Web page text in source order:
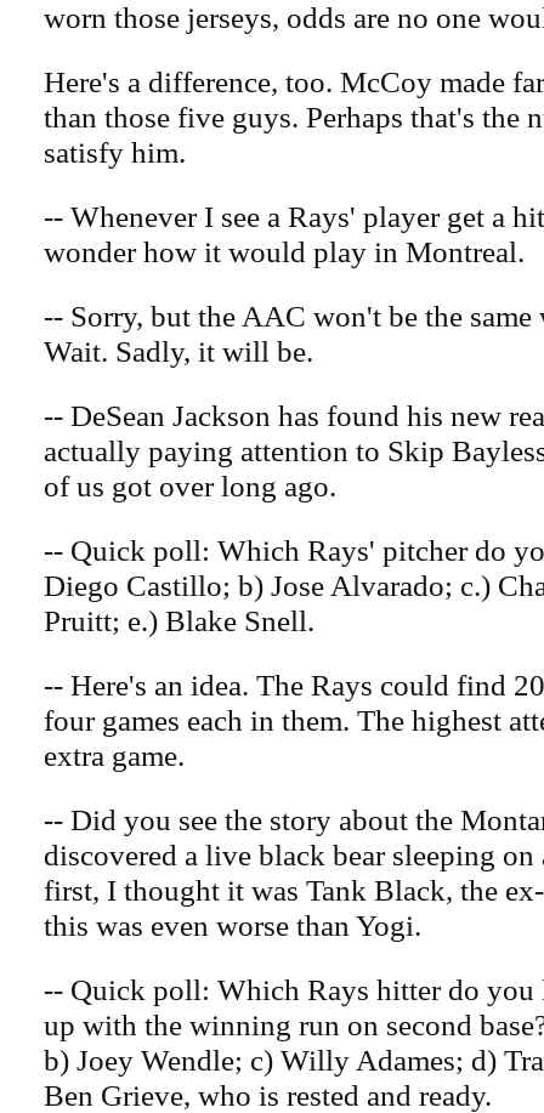
worn those jerseys, odds are no one
Here's a difference, too. McCoy made
than those five guys. Perhaps that's the
satisfy him.
-- Whenever I see a Rays' player get a
wonder how it would play in Montreal.
-- Sorry, but the AAC won't be the
Wait. Sadly, it will be.
-- DeSean Jackson has found his new
actually paying attention to Skip
of us got over long ago.
-- Quick poll: Which Rays' pitcher do
Diego Castillo; b) Jose Alvarado; c.)
Pruitt; e.) Blake Snell.
-- Here's an idea. The Rays could find
four games each in them. The highest
extra game.
-- Did you see the story about the
discovered a live black bear sleeping
first, I thought it was Tank Black, the
this was even worse than Yogi.
-- Quick poll: Which Rays hitter do you
up with the winning run on second
b) Joey Wendle; c) Willy Adames; d)
Ben Grieve, who is rested and ready.